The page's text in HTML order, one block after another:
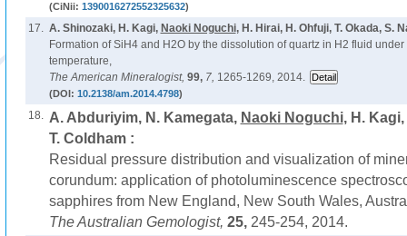
(CiNii: 1390016272552325632)
17. A. Shinozaki, H. Kagi, Naoki Noguchi, H. Hirai, H. Ohfuji, T. Okada, S.
Formation of SiH4 and H2O by the dissolution of quartz in H2 fluid
temperature,
The American Mineralogist, 99, 7, 1265-1269, 2014.
(DOI: 10.2138/am.2014.4798)
18. A. Abduriyim, N. Kamegata, Naoki Noguchi, H.
T. Coldham :
Residual pressure distribution and visualization of
corundum: application of photoluminescence
sapphires from New England, New South Wales,
The Australian Gemologist, 25, 245-254, 2014.